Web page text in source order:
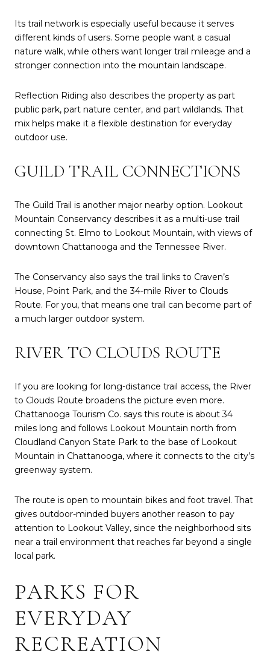
Its trail network is especially useful because it serves
different kinds of users. Some people want a casual
nature walk, while others want longer trail mileage and a
stronger connection into the mountain landscape.
Reflection Riding also describes the property as part
public park, part nature center, and part wildlands. That
mix helps make it a flexible destination for everyday
outdoor use.
GUILD TRAIL CONNECTIONS
The Guild Trail is another major nearby option. Lookout
Mountain Conservancy describes it as a multi-use trail
connecting St. Elmo to Lookout Mountain, with views of
downtown Chattanooga and the Tennessee River.
The Conservancy also says the trail links to Craven’s
House, Point Park, and the 34-mile River to Clouds
Route. For you, that means one trail can become part of
a much larger outdoor system.
RIVER TO CLOUDS ROUTE
If you are looking for long-distance trail access, the River
to Clouds Route broadens the picture even more.
Chattanooga Tourism Co. says this route is about 34
miles long and follows Lookout Mountain north from
Cloudland Canyon State Park to the base of Lookout
Mountain in Chattanooga, where it connects to the city’s
greenway system.
The route is open to mountain bikes and foot travel. That
gives outdoor-minded buyers another reason to pay
attention to Lookout Valley, since the neighborhood sits
near a trail environment that reaches far beyond a single
local park.
PARKS FOR
EVERYDAY
RECREATION